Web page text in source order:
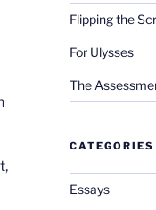
Flipping the
For Ulysses
The
CATEGORIES
Essays